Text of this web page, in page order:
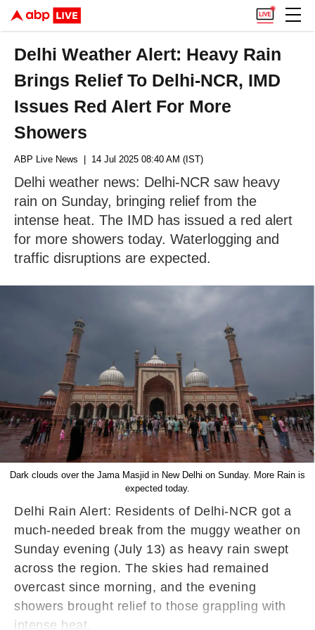
Delhi Weather Alert: Heavy Rain
Brings Relief To Delhi-NCR, IMD
Issues Red Alert For More
Showers
ABP Live News | 14 Jul 2025 08:40 AM (IST)
Delhi weather news: Delhi-NCR saw heavy
rain on Sunday, bringing relief from the
intense heat. The IMD has issued a red alert
for more showers today. Waterlogging and
traffic disruptions are expected.
Dark clouds over the Jama Masjid in New Delhi on Sunday. More Rain is
expected today.
Delhi Rain Alert: Residents of Delhi-NCR got a
much-needed break from the muggy weather on
Sunday evening (July 13) as heavy rain swept
across the region. The skies had remained
overcast since morning, and the evening
showers brought relief to those grappling with
intense heat.